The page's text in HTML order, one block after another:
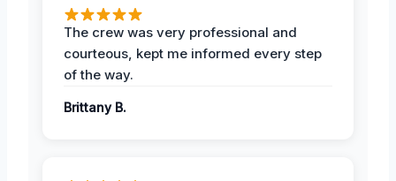
The crew was very professional and
courteous, kept me informed every step
of the way.
Brittany B.